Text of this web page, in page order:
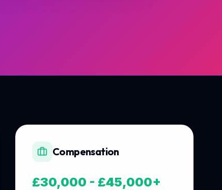
Compensation
£30,000 - £45,000+